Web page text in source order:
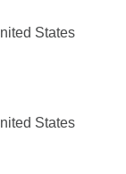
States
States